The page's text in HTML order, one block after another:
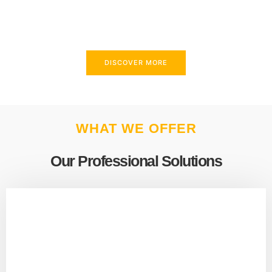
DISCOVER MORE
WHAT WE OFFER
Our Professional Solutions